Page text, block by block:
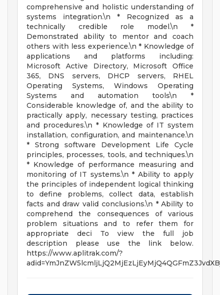
comprehensive and holistic understanding of
systems integration.\n * Recognized as a
technically credible role model.\n *
Demonstrated ability to mentor and coach
others with less experience.\n * Knowledge of
applications and platforms including:
Microsoft Active Directory, Microsoft Office
365, DNS servers, DHCP servers, RHEL
Operating Systems, Windows Operating
Systems and automation tools\n *
Considerable knowledge of, and the ability to
practically apply, necessary testing, practices
and procedures.\n * Knowledge of IT system
installation, configuration, and maintenance.\n
* Strong software Development Life Cycle
principles, processes, tools, and techniques.\n
* Knowledge of performance measuring and
monitoring of IT systems.\n * Ability to apply
the principles of independent logical thinking
to define problems, collect data, establish
facts and draw valid conclusions.\n * Ability to
comprehend the consequences of various
problem situations and to refer them for
appropriate deci To view the full job
description please use the link below.
https://www.aplitrak.com/?